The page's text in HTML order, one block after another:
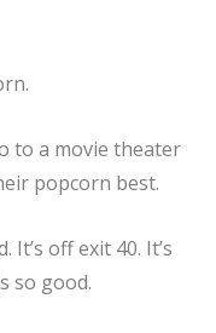
to a movie theater
popcorn best.
It’s off exit 40. It’s
so good.